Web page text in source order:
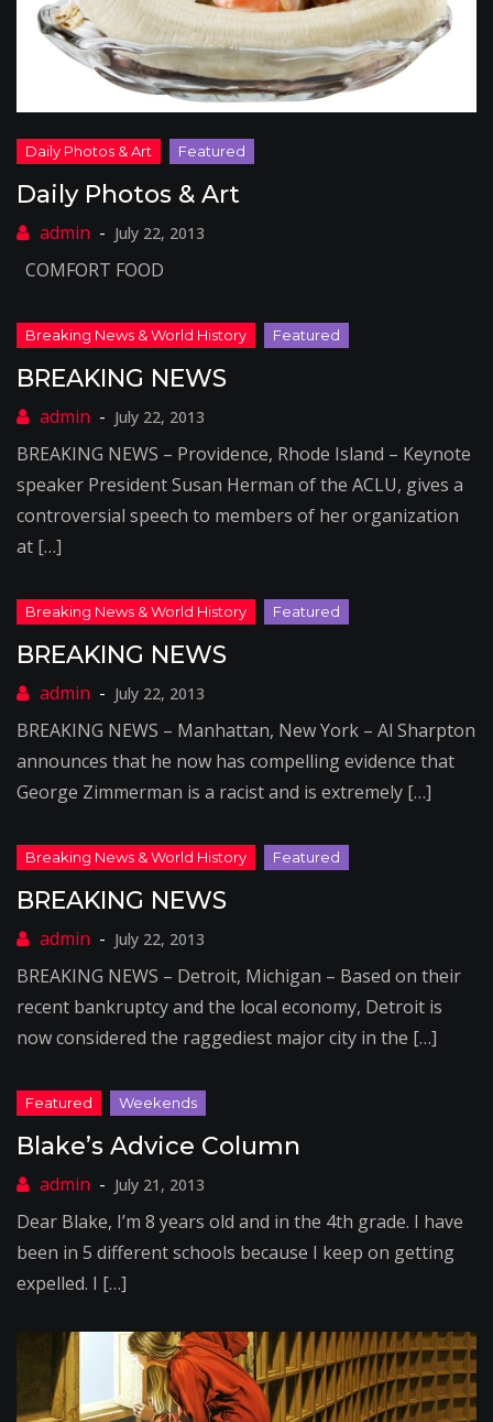
Daily Photos & Art
July 22, 2013
COMFORT FOOD
BREAKING NEWS
July 22, 2013
BREAKING NEWS – Providence, Rhode Island – Keynote
speaker President Susan Herman of the ACLU, gives a
controversial speech to members of her organization
at […]
BREAKING NEWS
July 22, 2013
BREAKING NEWS – Manhattan, New York – Al Sharpton
announces that he now has compelling evidence that
George Zimmerman is a racist and is extremely […]
BREAKING NEWS
July 22, 2013
BREAKING NEWS – Detroit, Michigan – Based on their
recent bankruptcy and the local economy, Detroit is
now considered the raggediest major city in the […]
Blake’s Advice Column
July 21, 2013
Dear Blake, I’m 8 years old and in the 4th grade. I have
been in 5 different schools because I keep on getting
expelled. I […]